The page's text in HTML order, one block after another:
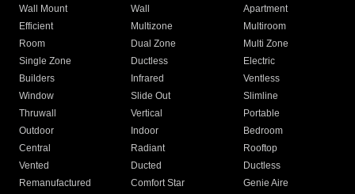
Wall Mount
Wall
Apartment
Efficient
Multizone
Multiroom
Room
Dual Zone
Multi Zone
Single Zone
Ductless
Electric
Builders
Infrared
Ventless
Window
Slide Out
Slimline
Thruwall
Vertical
Portable
Outdoor
Indoor
Bedroom
Central
Radiant
Rooftop
Vented
Ducted
Ductless
Remanufactured
Comfort Star
Genie Aire